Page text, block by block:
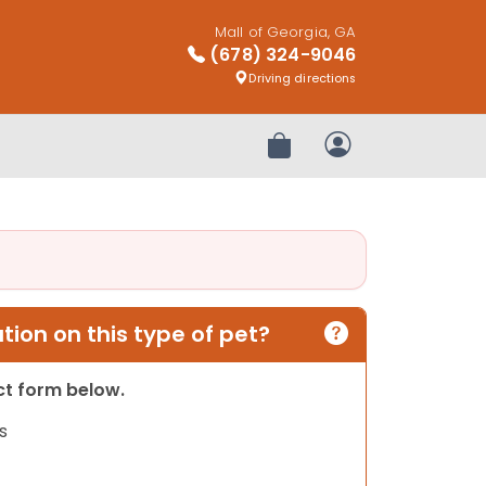
Mall of Georgia, GA
(678) 324-9046
Driving directions
Review OrderMy Account
on this type of pet?
form below.